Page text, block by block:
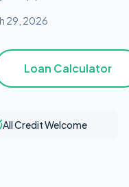
29, 2026
Loan Calculator
All Credit Welcome